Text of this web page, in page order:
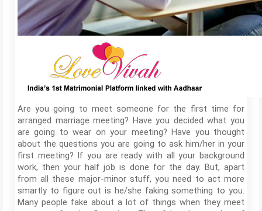
Are you going to meet someone for the first time for
arranged marriage meeting? Have you decided what you
are going to wear on your meeting? Have you thought
about the questions you are going to ask him/her in your
first meeting? If you are ready with all your background
work, then your half job is done for the day. But, apart
from all these major-minor stuff, you need to act more
smartly to figure out is he/she faking something to you.
Many people fake about a lot of things when they meet